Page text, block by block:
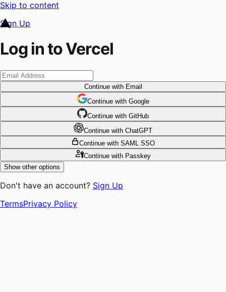
Skip to content
Sign Up
Log in to Vercel
Continuewith Email
Continue with Google
Continue with GitHub
Continue with ChatGPT
Continue with SAML SSO
Continuewith Passkey
Show other options
Don't have an account? Sign Up
TermsPrivacy Policy